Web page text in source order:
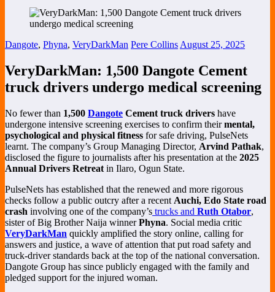
Dangote, Phyna, VeryDarkMan Pere Collins August 25, 2025
VeryDarkMan: 1,500 Dangote Cement
truck drivers undergo medical screening
No fewer than 1,500 Dangote Cement truck drivers have
undergone intensive screening exercises to confirm theirmental,
psychological and physical fitness for safe driving, PulseNets
learnt. The company’s Group Managing Director, Arvind Pathak,
disclosed the figure to journalists after his presentation at the 2025
Annual Drivers Retreat in Ilaro, Ogun State.
PulseNets has established that the renewed and more rigorous
checks follow a public outcry after a recent Auchi, Edo State road
crash involving one of the company’s trucks and Ruth Otabor,
sister of Big Brother Naija winnerPhyna. Social media critic
VeryDarkMan quickly amplified the story online, calling for
answers and justice, a wave of attention that put road safety and
truck-driver standards back at the top of the national conversation.
Dangote Group has since publicly engaged with the family and
pledged support for the injured woman.